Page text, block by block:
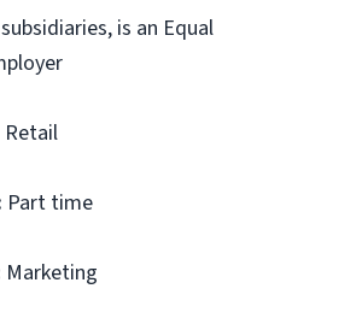
is an Equal
Retail
Part time
Marketing